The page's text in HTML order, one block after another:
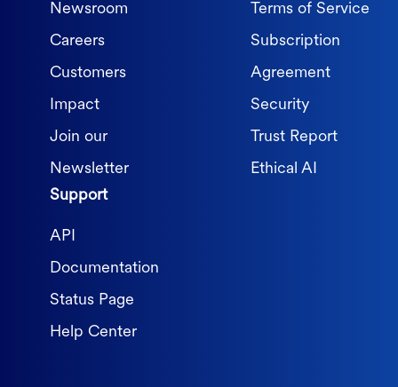
Newsroom
Careers
Customers
Impact
Join our
Newsletter
Terms of Service
Subscription
Agreement
Security
Trust Report
Ethical AI
Support
API
Documentation
Status Page
Help Center